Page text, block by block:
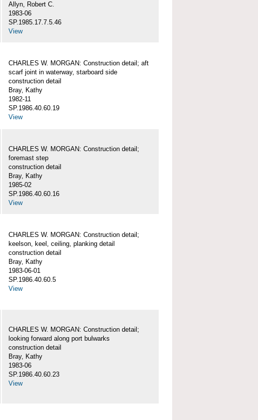
Allyn, Robert C.
1983-06
SP.1985.17.7.5.46
View
CHARLES W. MORGAN: Construction detail; aft
scarf joint in waterway, starboard side
construction detail
Bray, Kathy
1982-11
SP.1986.40.60.19
View
CHARLES W. MORGAN: Construction detail;
foremast step
construction detail
Bray, Kathy
1985-02
SP.1986.40.60.16
View
CHARLES W. MORGAN: Construction detail;
keelson, keel, ceiling, planking detail
construction detail
Bray, Kathy
1983-06-01
SP.1986.40.60.5
View
CHARLES W. MORGAN: Construction detail;
looking forward along port bulwarks
construction detail
Bray, Kathy
1983-06
SP.1986.40.60.23
View